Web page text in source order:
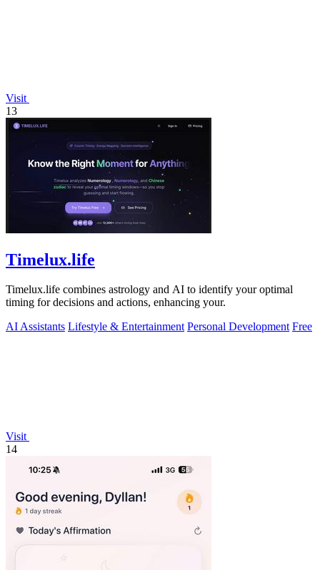
Visit
13
Timelux.life
Timelux.life combines astrology and AI to identify your optimal
timing for decisions and actions, enhancing your.
AI Assistants Lifestyle & Entertainment Personal Development Free
Visit
14